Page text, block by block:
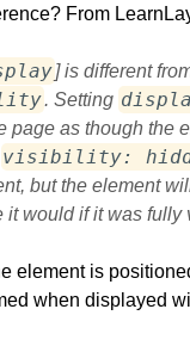
From
] is different
. Setting
page as though the
visibility:
but the element
it would if it was fully
element is
when displayed